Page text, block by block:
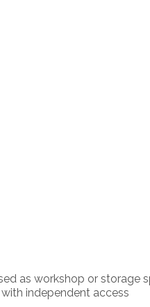
as workshop or storage
independent access